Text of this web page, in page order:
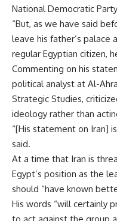
National Democratic
“But, as we have said
leave his father’s palace
regular Egyptian citizen,
Commenting on his
political analyst at Al-
Strategic Studies,
ideology rather than
“[His statement on Iran]
said.
At a time that Iran is
Egypt’s position as the
should “have known
His words “will certainly